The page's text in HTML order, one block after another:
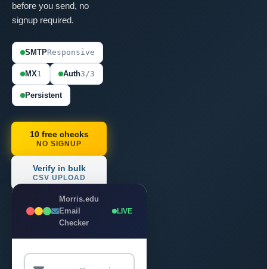
before you send, no
signup required.
SMTPResponsive
MX1 Auth3/3
Persistent
10 free checks
NO SIGNUP
Verify in bulk
CSV UPLOAD
Morris.edu
Email
Checker
LIVE